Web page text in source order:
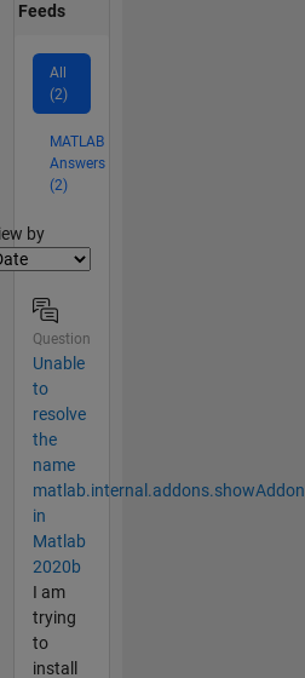
Feeds
All
(2)
MATLAB
Answers
(2)
by
Question
Unable
to
resolve
the
name
matlab.internal.addons.showAddon
in
Matlab
2020b
I am
trying
to
install